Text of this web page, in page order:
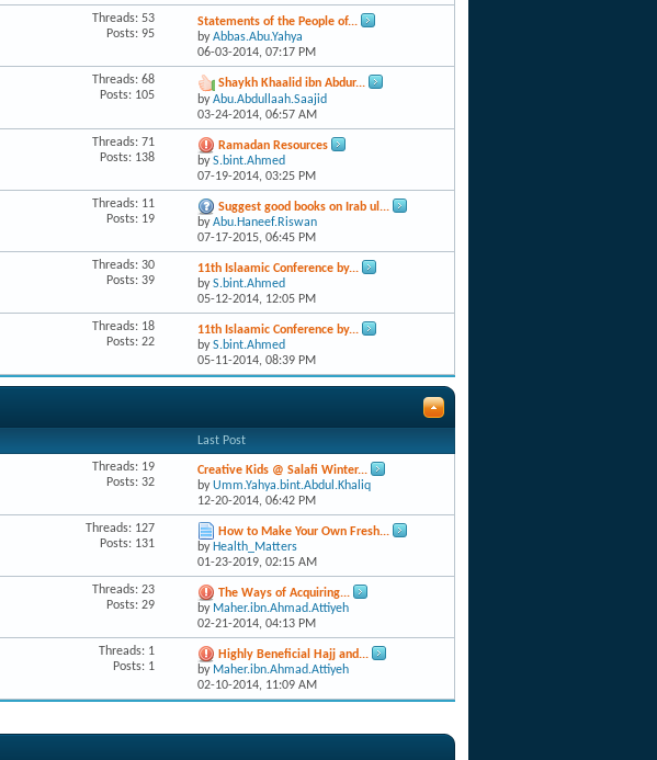
Threads: 53
Posts: 95
Statements of the People of...
byAbbas.Abu.Yahya
06-03-2014,07:17 PM
Threads: 68
Posts: 105
Shaykh Khaalid ibn Abdur...
byAbu.Abdullaah.Saajid
03-24-2014,06:57 AM
Threads: 71
Posts: 138
Ramadan Resources
byS.bint.Ahmed
07-19-2014,03:25 PM
Threads: 11
Posts: 19
Suggest good books on Irab ul...
byAbu.Haneef.Riswan
07-17-2015,06:45 PM
Threads: 30
Posts: 39
11th Islaamic Conference by...
byS.bint.Ahmed
05-12-2014, 12:05 PM
Threads: 18
Posts: 22
11th Islaamic Conference by...
byS.bint.Ahmed
05-11-2014,08:39 PM
Last Post
Threads: 19
Posts: 32
Creative Kids @ Salafi Winter...
byUmm.Yahya.bint.Abdul.Khaliq
12-20-2014,06:42 PM
Threads: 127
Posts: 131
How to Make Your Own Fresh...
by Health_Matters
01-23-2019,02:15 AM
Threads: 23
Posts: 29
The Ways of Acquiring...
by Maher.ibn.Ahmad.Attiyeh
02-21-2014,04:13 PM
Threads: 1
Posts: 1
Highly Beneficial Hajj and...
by Maher.ibn.Ahmad.Attiyeh
02-10-2014, 11:09 AM